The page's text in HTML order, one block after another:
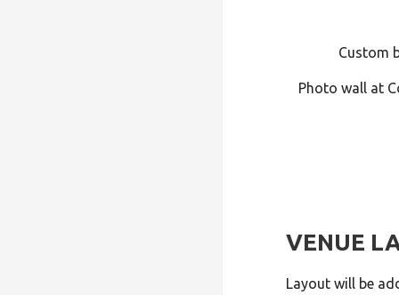
Custom
Photo wall at
VENUE
Layout will be